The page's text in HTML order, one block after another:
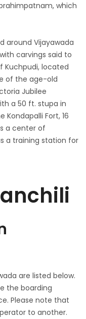
which
around Vijayawada
carvings said to
Kuchpudi, located
of the age-old
Jubilee
a 50 ft. stupa in
Fort, 16
a center of
a training station for
are listed below.
the boarding
Please note that
to another.